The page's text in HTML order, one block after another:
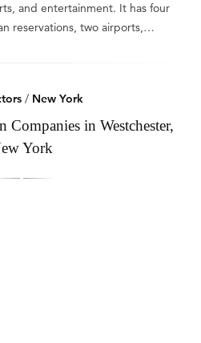
and entertainment. It has four
reservations, two airports,…
/ New York
Companies in Westchester,
York